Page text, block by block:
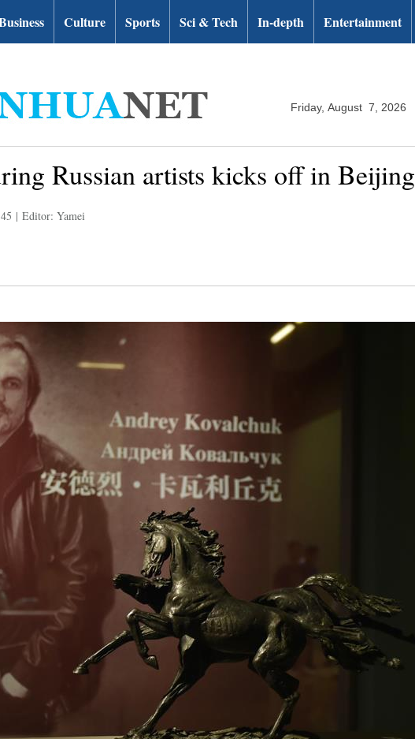
Culture Sports Sci & Tech In-depth Entertainment
Friday, August 7, 2026
Russian artists kicks off in Beijing
| Editor: Yamei